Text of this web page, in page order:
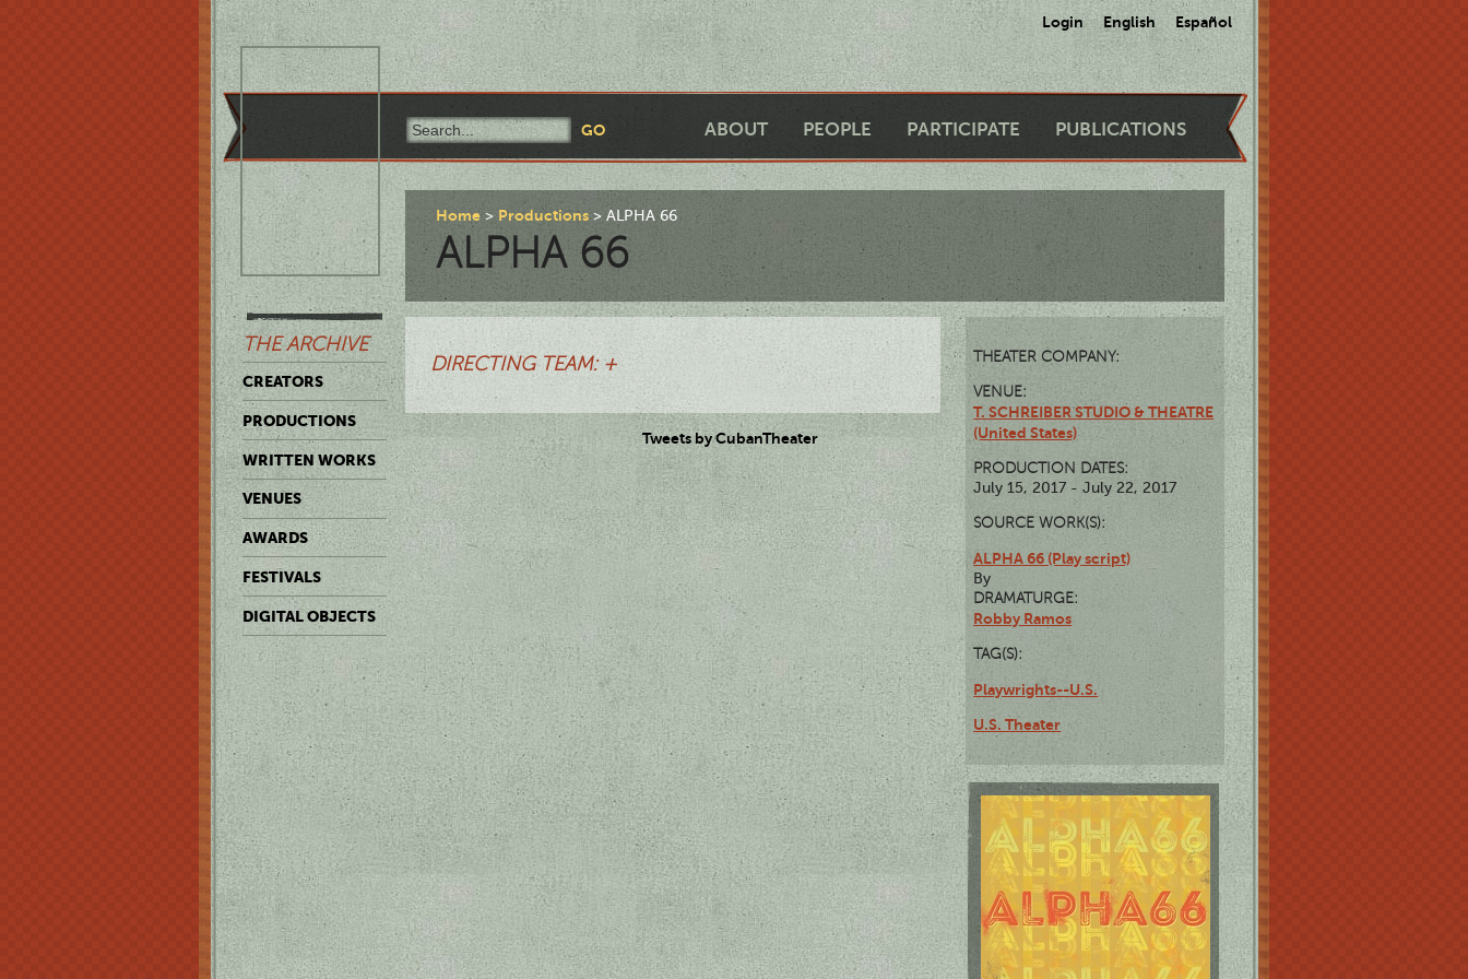
Login English Español
ABOUT PEOPLE PARTICIPATE PUBLICATIONS
THE ARCHIVE
CREATORS
PRODUCTIONS
WRITTEN WORKS
VENUES
AWARDS
FESTIVALS
DIGITAL OBJECTS
Home Productions ALPHA 66
ALPHA 66
DIRECTING TEAM: + THEATER COMPANY:
VENUE:
T. SCHREIBER STUDIO & THEATRE
(United States)
PRODUCTION DATES:
July 15, 2017 - July 22, 2017
SOURCE WORK(S):
ALPHA 66 (Play script)
By
DRAMATURGE:
Robby Ramos
TAG(S):
Playwrights--U.S.
U.S. Theater
Tweets by CubanTheater